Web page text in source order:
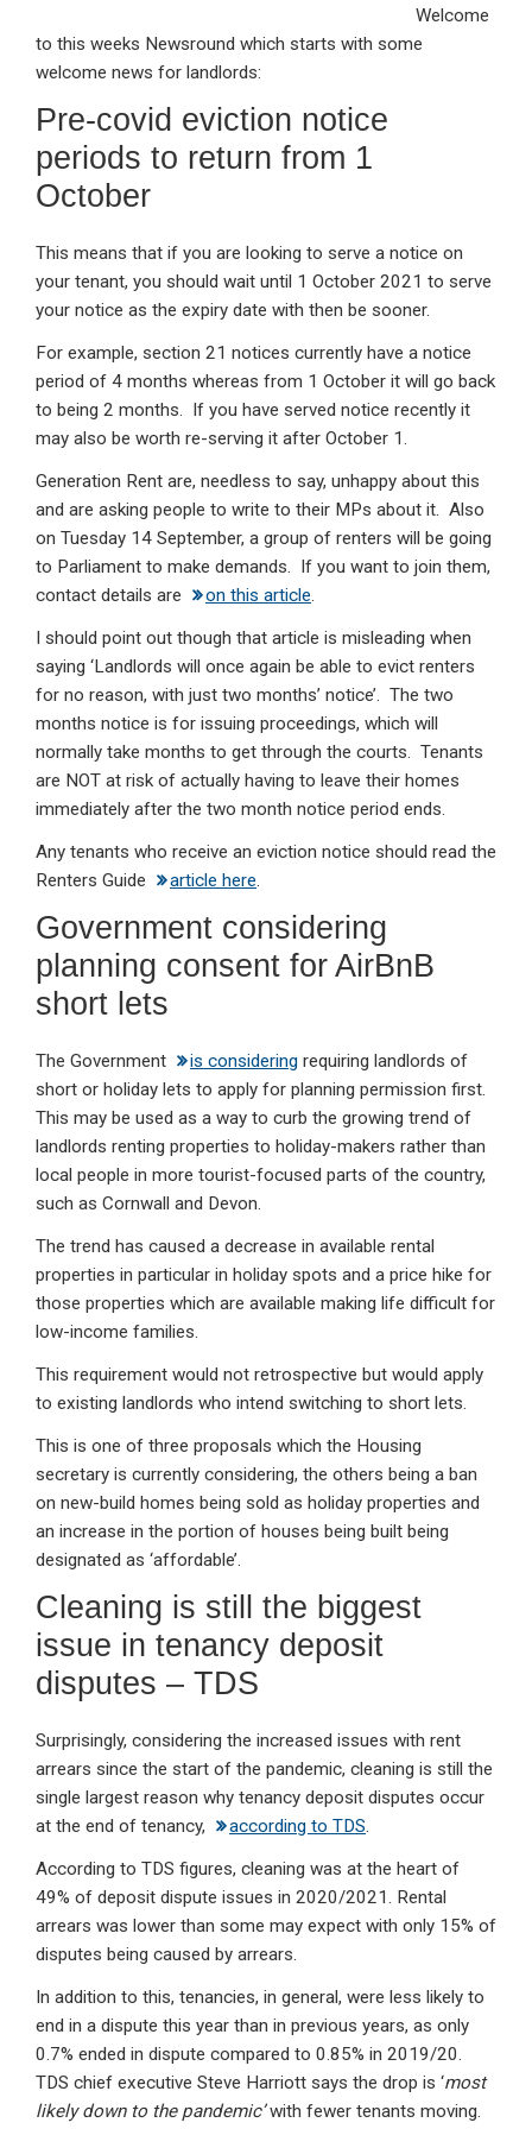
ke
dI
n
ce
b
o
o
at
s
A
p
ail t
Welcome
to this weeks Newsround which starts with some
welcome news for landlords:
Pre-covid eviction notice
periods to return from 1
October
This means that if you are looking to serve a notice on
your tenant, you should wait until 1 October 2021 to serve
your notice as the expiry date with then be sooner.
For example, section 21 notices currently have a notice
period of 4 months whereas from 1 October it will go back
to being 2 months. If you have served notice recently it
may also be worth re-serving it after October 1.
Generation Rent are, needless to say, unhappy about this
and are asking people to write to their MPs about it. Also
on Tuesday 14 September, a group of renters will be going
to Parliament to make demands. If you want to join them,
contact details are
on this article.
I should point out though that article is misleading when
saying ‘Landlords will once again be able to evict renters
for no reason, with just two months’ notice’. The two
months notice is for issuing proceedings, which will
normally take months to get through the courts. Tenants
are NOT at risk of actually having to leave their homes
immediately after the two month notice period ends.
Any tenants who receive an eviction notice should read the
Renters Guide
article here.
Government considering
planning consent for AirBnB
short lets
The Government is considering requiring landlords of
short or holiday lets to apply for planning permission first.
This may be used as a way to curb the growing trend of
landlords renting properties to holiday-makers rather than
local people in more tourist-focused parts of the country,
such as Cornwall and Devon.
The trend has caused a decrease in available rental
properties in particular in holiday spots and a price hike for
those properties which are available making life difficult for
low-income families.
This requirement would not retrospective but would apply
to existing landlords who intend switching to short lets.
This is one of three proposals which the Housing
secretary is currently considering, the others being a ban
on new-build homes being sold as holiday properties and
an increase in the portion of houses being built being
designated as ‘affordable’.
Cleaning is still the biggest
issue in tenancy deposit
disputes – TDS
Surprisingly, considering the increased issues with rent
arrears since the start of the pandemic, cleaning is still the
single largest reason why tenancy deposit disputes occur
at the end of tenancy,
according to TDS.
According to TDS figures, cleaning was at the heart of
49% of deposit dispute issues in 2020/2021. Rental
arrears was lower than some may expect with only 15% of
disputes being caused by arrears.
In addition to this, tenancies, in general, were less likely to
end in a dispute this year than in previous years, as only
0.7% ended in dispute compared to 0.85% in 2019/20.
TDS chief executive Steve Harriott says the drop is ‘most
likely down to the pandemic’with fewer tenants moving.